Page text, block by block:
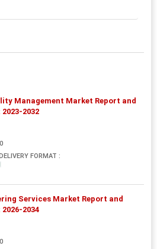
Management Market Report and
2032
FORMAT :
Services Market Report and
2034